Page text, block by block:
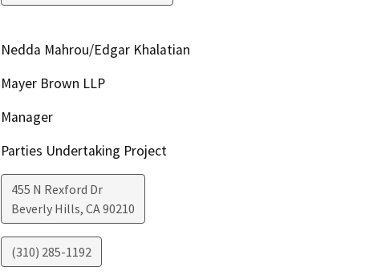
Nedda Mahrou/Edgar Khalatian
Mayer Brown LLP
Manager
Parties Undertaking Project
455 N Rexford Dr
Beverly Hills, CA90210
(310) 285-1192